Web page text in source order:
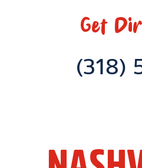
Get
Phone
(318)